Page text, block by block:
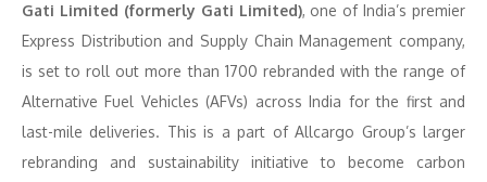
Gati Limited (formerly Gati Limited), one of India’s premier
Express Distribution and Supply Chain Management company,
is set to roll out more than 1700 rebranded with the range of
Alternative Fuel Vehicles (AFVs) across India for the first and
last-mile deliveries. This is a part of Allcargo Group’s larger
rebranding and sustainability initiative to become carbon